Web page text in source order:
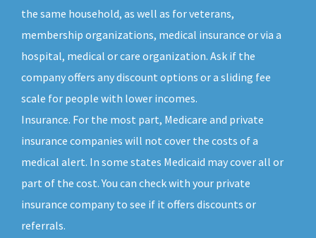
the same household, as well as for veterans,
membership organizations, medical insurance or via a
hospital, medical or care organization. Ask if the
company offers any discount options or a sliding fee
scale for people with lower incomes.
Insurance. For the most part, Medicare and private
insurance companies will not cover the costs of a
medical alert. In some states Medicaid may cover all or
part of the cost. You can check with your private
insurance company to see if it offers discounts or
referrals.